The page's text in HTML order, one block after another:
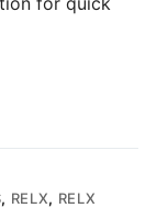
, RELX, RELX